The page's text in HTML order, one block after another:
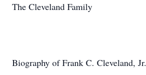
The Cleveland Family
Biography of Frank C. Cleveland, Jr.